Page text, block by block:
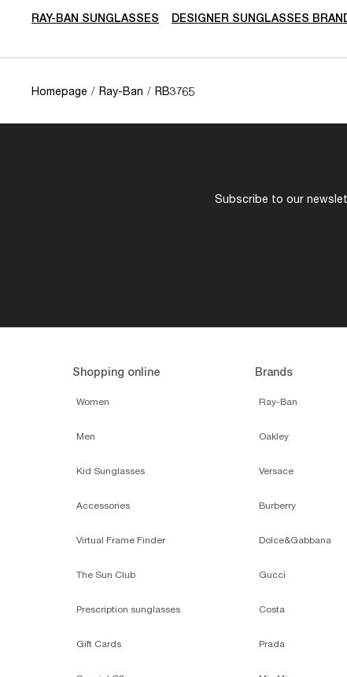
RAY-BAN SUNGLASSES DESIGNER SUNGLASSES
Homepage / Ray-Ban / RB3765
Subscribe to our
Shopping online
Women
Men
Kid Sunglasses
Accessories
Virtual Frame Finder
The Sun Club
Prescription sunglasses
Gift Cards
Brands
Ray-Ban
Oakley
Versace
Burberry
Dolce&Gabbana
Gucci
Costa
Prada